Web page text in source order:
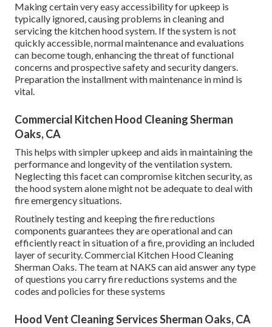
Making certain very easy accessibility for upkeep is
typically ignored, causing problems in cleaning and
servicing the kitchen hood system. If the system is not
quickly accessible, normal maintenance and evaluations
can become tough, enhancing the threat of functional
concerns and prospective safety and security dangers.
Preparation the installment with maintenance in mind is
vital.
Commercial Kitchen Hood Cleaning Sherman
Oaks, CA
This helps with simpler upkeep and aids in maintaining the
performance and longevity of the ventilation system.
Neglecting this facet can compromise kitchen security, as
the hood system alone might not be adequate to deal with
fire emergency situations.
Routinely testing and keeping the fire reductions
components guarantees they are operational and can
efficiently react in situation of a fire, providing an included
layer of security. Commercial Kitchen Hood Cleaning
Sherman Oaks. The team at NAKS can aid answer any type
of questions you carry fire reductions systems and the
codes and policies for these systems
Hood Vent Cleaning Services Sherman Oaks, CA